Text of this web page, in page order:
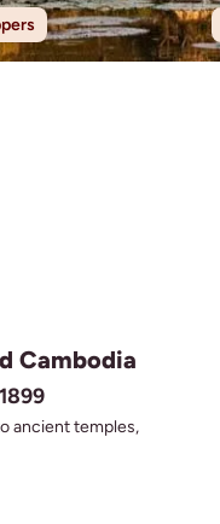
Cambodia
1899
ancient temples,